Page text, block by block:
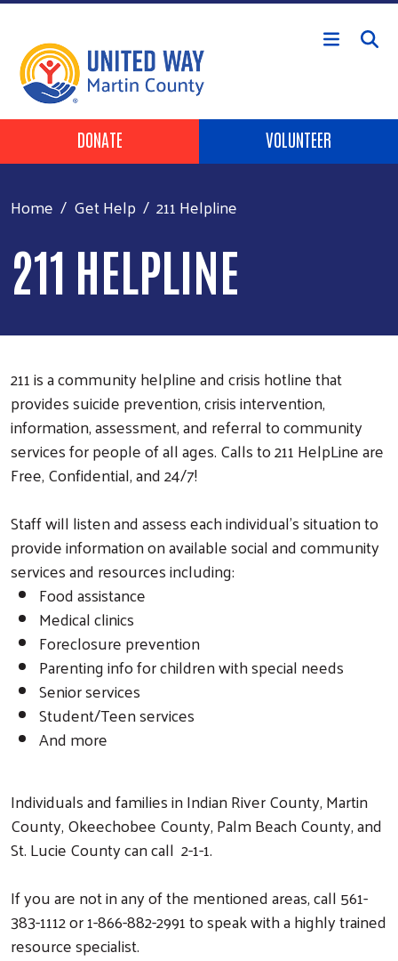
Skip to main content
Header Buttons
DONATE VOLUNTEER
Home Get Help 211 Helpline
211 HELPLINE
211 is a community helpline and crisis hotline that
provides suicide prevention, crisis intervention,
information, assessment, and referral to community
services for people of all ages. Calls to 211 HelpLine are
Free, Confidential, and 24/7!
Staff will listen and assess each individual's situation to
provide information on available social and community
services and resources including:
Food assistance
Medical clinics
Foreclosure prevention
Parenting info for children with special needs
Senior services
Student/Teen services
And more
Individuals and families in Indian River County, Martin
County, Okeechobee County, Palm Beach County, and
St. Lucie County can call 2-1-1.
If you are not in any of the mentioned areas, call 561-
383-1112 or 1-866-882-2991 to speak with a highly trained
resource specialist.